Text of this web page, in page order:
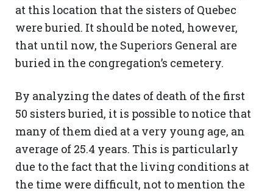
at this location that the sisters of Quebec
were buried. It should be noted, however,
that until now, the Superiors General are
buried in the congregation’s cemetery.
By analyzing the dates of death of the first
50 sisters buried, it is possible to notice that
many of them died at a very young age, an
average of 25.4 years. This is particularly
due to the fact that the living conditions at
the time were difficult, not to mention the